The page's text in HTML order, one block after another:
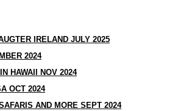
IRELAND JULY 2025
2024
HAWAII NOV 2024
OCT 2024
AND MORE SEPT 2024